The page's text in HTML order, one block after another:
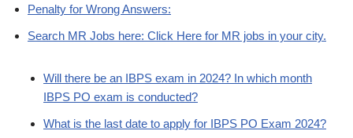
Penalty for Wrong Answers:
Search MR Jobs here: Click Here for MR jobs in your city.
Will there be an IBPS exam in 2024? In which month
IBPS PO exam is conducted?
What is the last date to apply for IBPS PO Exam 2024?